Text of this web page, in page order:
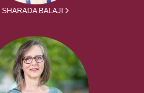
SHARADA BALAJI